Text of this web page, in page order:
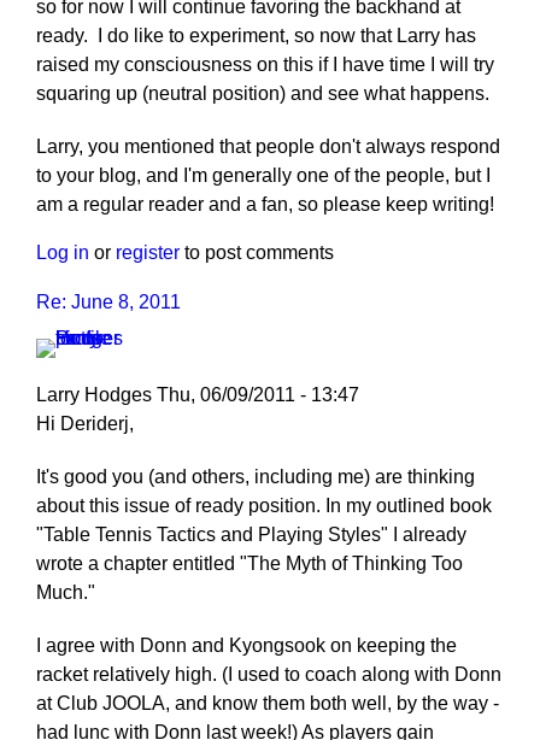
so for now I will continue favoring the backhand at
ready. I do like to experiment, so now that Larry has
raised my consciousness on this if I have time I will try
squaring up (neutral position) and see what happens.
Larry, you mentioned that people don't always respond
to your blog, and I'm generally one of the people, but I
am a regular reader and a fan, so please keep writing!
Log in or register to post comments
Re: June 8, 2011
Larry Hodges Thu, 06/09/2011 - 13:47
Hi Deriderj,
It's good you (and others, including me) are thinking
about this issue of ready position. In my outlined book
"Table Tennis Tactics and Playing Styles" I already
wrote a chapter entitled "The Myth of Thinking Too
Much."
I agree with Donn and Kyongsook on keeping the
racket relatively high. (I used to coach along with Donn
at Club JOOLA, and know them both well, by the way -
had lunc with Donn last week!) As players gain